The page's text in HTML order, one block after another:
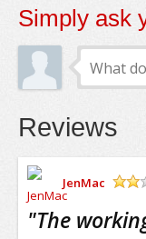
Simply ask
Reviews
JenMac
"The